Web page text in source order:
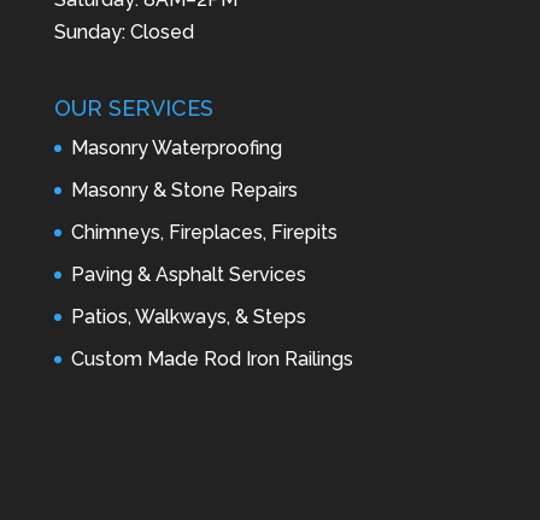
Sunday: Closed
OUR SERVICES
Masonry Waterproofing
Masonry & Stone Repairs
Chimneys, Fireplaces, Firepits
Paving & Asphalt Services
Patios, Walkways, & Steps
Custom Made Rod Iron Railings